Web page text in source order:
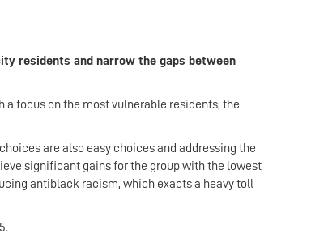
residents and narrow the gaps between
focus on the most vulnerable residents, the
are also easy choices and addressing the
significant gains for the group with the lowest
antiblack racism, which exacts a heavy toll